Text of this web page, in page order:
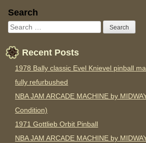
Sidebar
Search
Recent Posts
1978 Bally classic Evel Knievel pinball
fully refurbushed
NBA JAM ARCADE MACHINE by
Condition)
1971 Gottlieb Orbit Pinball
NBA JAM ARCADE MACHINE by